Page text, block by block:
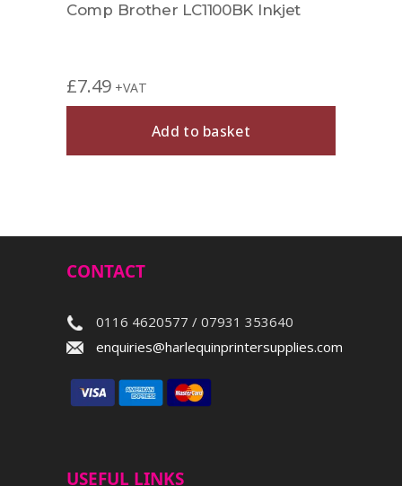
Comp Brother LC1100BK Inkjet
£7.49 +VAT
Add to basket
CONTACT
0116 4620577 / 07931 353640
enquiries@harlequinprintersupplies.com
USEFUL LINKS